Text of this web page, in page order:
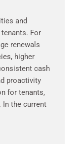
and
For
renewals
higher
cash
proactivity
for tenants,
In the current